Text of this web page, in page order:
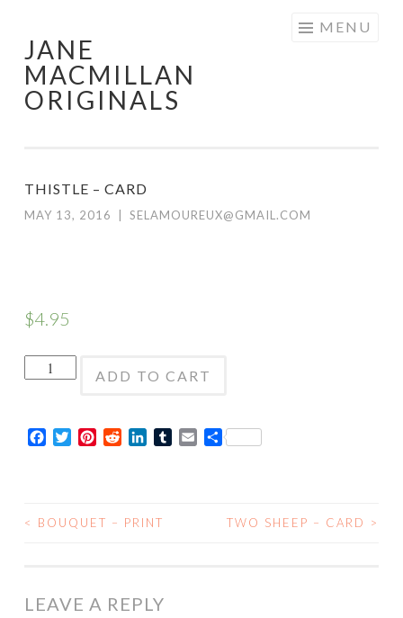
content
JANE
MACMILLAN
ORIGINALS
MENU
THISTLE – CARD
MAY 13, 2016 SELAMOUREUX@GMAIL.COM
$4.95
Thistle
quantity
ADD TO CART
Facebook
TwitterPinterestRedditLinkedInTumblrEmailShare
POST
< BOUQUET – PRINT TWO SHEEP – CARD >
LEAVE A REPLY